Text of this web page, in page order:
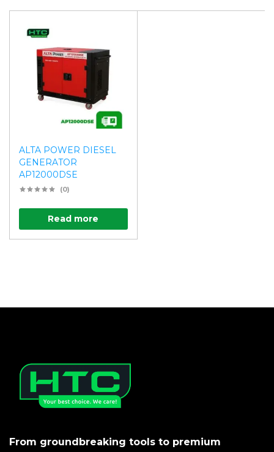
ALTA POWER DIESEL
GENERATOR
AP12000DSE
(0)
Read more
From groundbreaking tools to premium